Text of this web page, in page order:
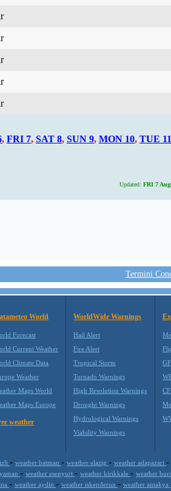
, FRI 7, SAT 8, SUN 9, MON 10, TUE 11
Updated: FRI 7
Termini
World
Forecast
Current Weather
Climate Data
Weather
Maps World
Maps Europe
weather
WorldWide Warnings
Hail Alert
Fire Alert
Tropical Storm
Tornado Warnings
High Resolution Warnings
Drought Warnings
Hydrological Warnings
Viability Warnings
- weather batman - weather elazig - weather adapazari -
- weather esenyurt - weather kirikkale - weather
- weather aydin - weather iskenderun - weather antakya